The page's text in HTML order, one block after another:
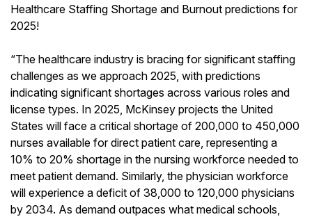
Healthcare Staffing Shortage and Burnout predictions for
2025!
“The healthcare industry is bracing for significant staffing
challenges as we approach 2025, with predictions
indicating significant shortages across various roles and
license types. In 2025, McKinsey projects the United
States will face a critical shortage of 200,000 to 450,000
nurses available for direct patient care, representing a
10% to 20% shortage in the nursing workforce needed to
meet patient demand. Similarly, the physician workforce
will experience a deficit of 38,000 to 120,000 physicians
by 2034. As demand outpaces what medical schools,